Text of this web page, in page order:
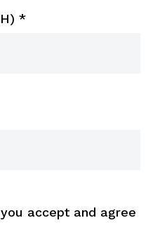
*
accept and agree